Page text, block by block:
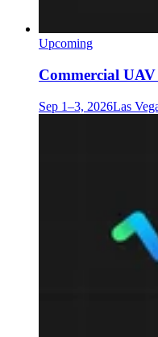
Upcoming
Commercial
Sep 1–3, 2026Las